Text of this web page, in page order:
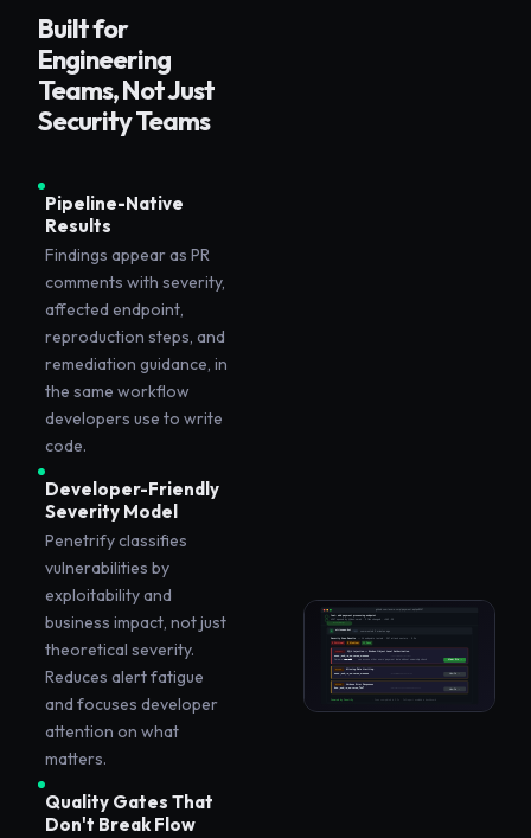
Built for
Engineering
Teams, Not Just
Security Teams
Pipeline-Native
Results
Findings appear as PR
comments with severity,
affected endpoint,
reproduction steps, and
remediation guidance, in
the same workflow
developers use to write
code.
Developer-Friendly
Severity Model
Penetrify classifies
vulnerabilities by
exploitability and
business impact, not just
theoretical severity.
Reduces alert fatigue
and focuses developer
attention on what
matters.
Quality Gates That
Don't Break Flow